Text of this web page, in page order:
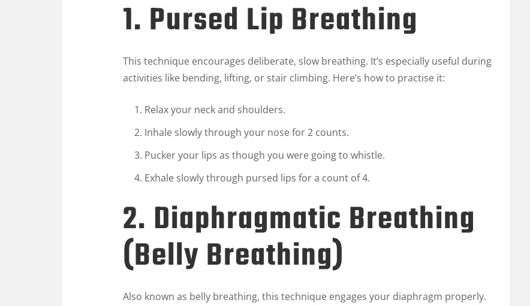
1. Pursed Lip Breathing
This technique encourages deliberate, slow breathing. It’s especially useful during
activities like bending, lifting, or stair climbing. Here’s how to practise it:
Relax your neck and shoulders.
Inhale slowly through your nose for 2 counts.
Pucker your lips as though you were going to whistle.
Exhale slowly through pursed lips for a count of 4.
2. Diaphragmatic Breathing
(Belly Breathing)
Also known as belly breathing, this technique engages your diaphragm properly.